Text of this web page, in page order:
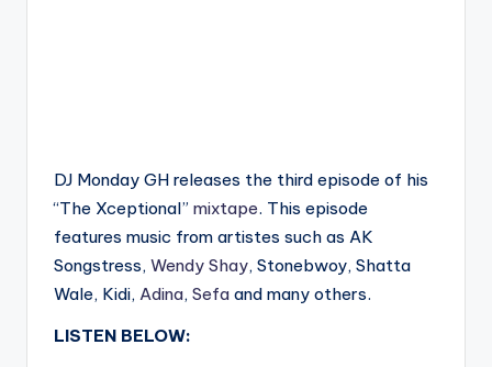
DJ Monday GH releases the third episode of his
“The Xceptional” mixtape. This episode
features music from artistes such as AK
Songstress, Wendy Shay, Stonebwoy, Shatta
Wale, Kidi, Adina, Sefa and many others.
LISTEN BELOW: